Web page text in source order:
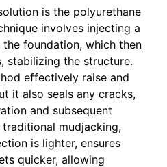
is the polyurethane
involves injecting a
foundation, which then
stabilizing the structure.
effectively raise and
it also seals any cracks,
and subsequent
mudjacking,
is lighter, ensures
quicker, allowing